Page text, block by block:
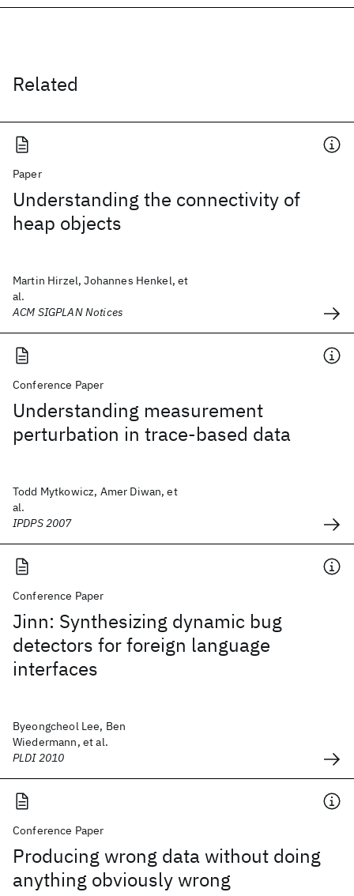
Related
Paper
Understanding the connectivity of
heap objects
Martin Hirzel, Johannes Henkel, et
al.
ACM SIGPLAN Notices
Conference Paper
Understanding measurement
perturbation in trace-based data
Todd Mytkowicz, Amer Diwan, et
al.
IPDPS 2007
Conference Paper
Jinn: Synthesizing dynamic bug
detectors for foreign language
interfaces
Byeongcheol Lee, Ben
Wiedermann, et al.
PLDI 2010
Conference Paper
Producing wrong data without doing
anything obviously wrong